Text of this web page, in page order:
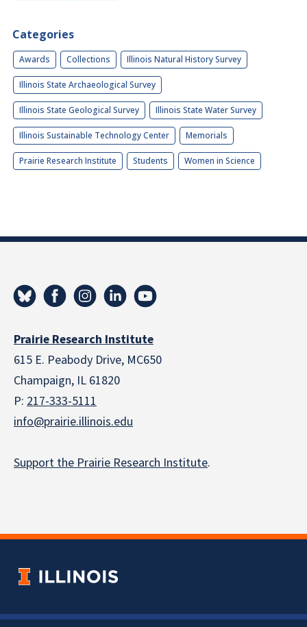
Categories
Awards Collections Illinois Natural History Survey
Illinois State Archaeological Survey
Illinois State Geological Survey Illinois State Water Survey
Illinois Sustainable Technology Center Memorials
Prairie Research Institute Students Women in Science
Prairie Research Institute
615 E. Peabody Drive, MC650
Champaign, IL 61820
P: 217-333-5111
info@prairie.illinois.edu
Support the Prairie Research Institute.